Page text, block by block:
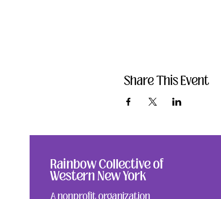
Share This Event
Rainbow Collective of
Western New York
A nonprofit organization